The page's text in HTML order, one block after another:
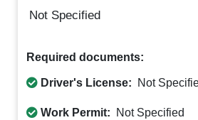
Not Specified
Required documents:
Driver's License: Not
Work Permit: Not Specified